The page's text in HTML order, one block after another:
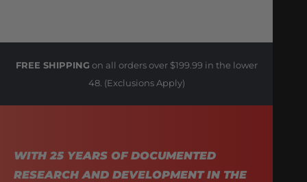
FREE SHIPPING on all orders over $199.99 in the lower
48. (Exclusions Apply)
WITH 25 YEARS OF DOCUMENTED
RESEARCH AND DEVELOPMENT IN THE